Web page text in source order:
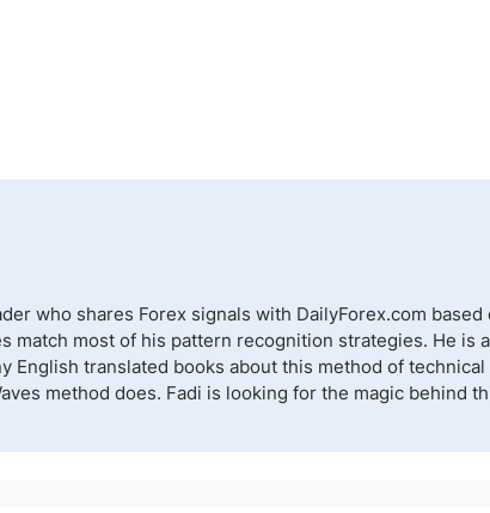
who shares Forex signals with DailyForex.com
match most of his pattern recognition strategies. He
English translated books about this method of
method does. Fadi is looking for the magic behind